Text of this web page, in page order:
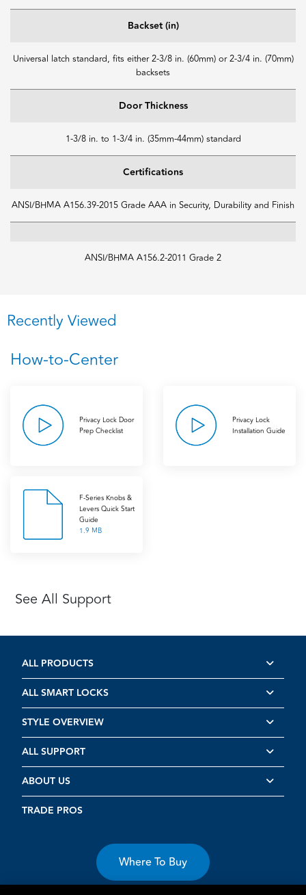
Backset (in)
Universal latch standard, fits either 2-3/8 in. (60mm) or 2-3/4 in. (70mm)
backsets
Door Thickness
1-3/8 in. to 1-3/4 in. (35mm-44mm) standard
Certifications
ANSI/BHMA A156.39-2015 Grade AAA in Security, Durability and Finish
ANSI/BHMA A156.2-2011 Grade 2
Recently Viewed
How-to-Center
Privacy Lock Door
Prep Checklist
Privacy Lock
Installation Guide
F-Series Knobs &
Levers Quick Start
Guide
1.9 MB
See All Support
ALL PRODUCTS
ALL SMART LOCKS
STYLE OVERVIEW
ALL SUPPORT
ABOUT US
TRADE PROS
Where To Buy